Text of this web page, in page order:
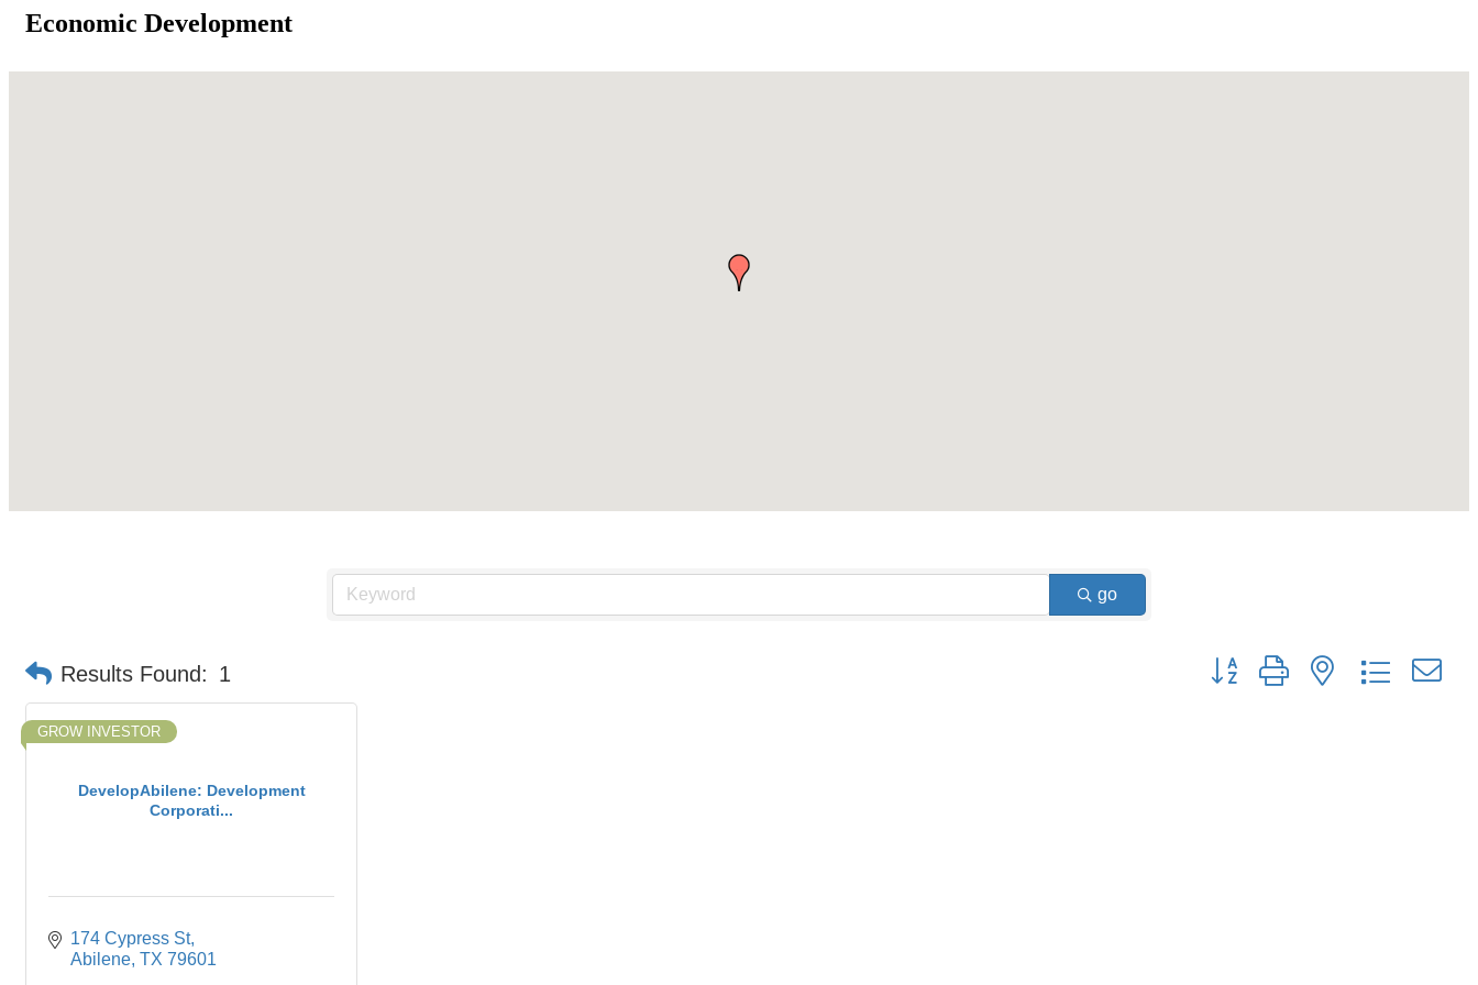
Economic Development
go
Results Found: 1 Button group with nested dropdown
DevelopAbilene: Development
Corporati...
GROW INVESTOR
174 Cypress St
Abilene TX 79601